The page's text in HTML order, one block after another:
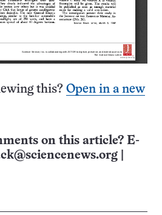
this? Open in a new
on this article? E-